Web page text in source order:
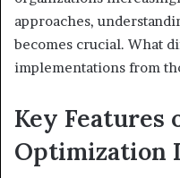
approaches,
becomes crucial. What
implementations from
Key Features
Optimization